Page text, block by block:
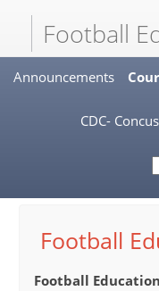
Football
Announcements
CDC-
Football
Football Education